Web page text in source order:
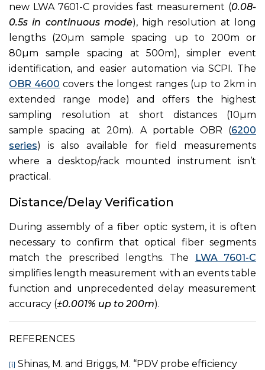
new LWA 7601-C provides fast measurement (0.08-
0.5s in continuous mode), high resolution at long
lengths (20µm sample spacing up to 200m or
80µm sample spacing at 500m), simpler event
identification, and easier automation via SCPI. The
OBR 4600 covers the longest ranges (up to 2km in
extended range mode) and offers the highest
sampling resolution at short distances (10µm
sample spacing at 20m). A portable OBR (6200
series) is also available for field measurements
where a desktop/rack mounted instrument isn’t
practical.
Distance/Delay Verification
During assembly of a fiber optic system, it is often
necessary to confirm that optical fiber segments
match the prescribed lengths. The
LWA 7601-C
simplifies length measurement with an events table
function and unprecedented delay measurement
accuracy (±0.001% up to 200m).
REFERENCES
[i] Shinas, M. and Briggs, M. “PDV probe efficiency